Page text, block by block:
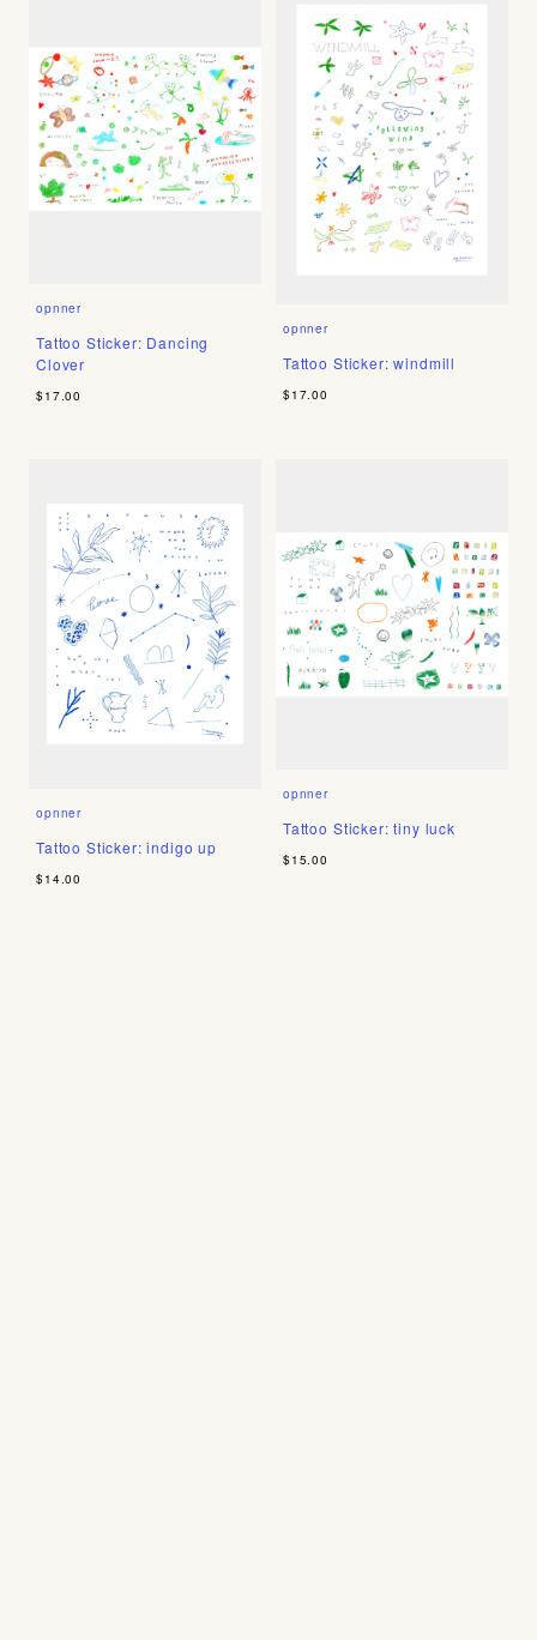
opnner
Tattoo Sticker: Dancing
Clover
$17.00
opnner
Tattoo Sticker: windmill
$17.00
opnner
Tattoo Sticker: indigo up
$14.00
opnner
Tattoo Sticker: tiny luck
$15.00